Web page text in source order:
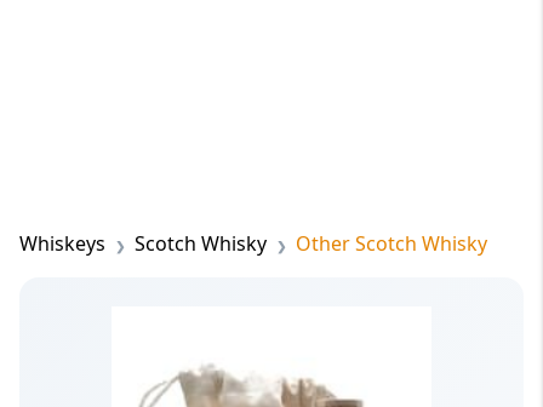
Whiskeys Scotch Whisky Other Scotch Whisky